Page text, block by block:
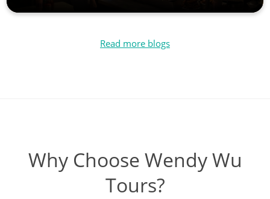
Read more blogs
Why Choose Wendy Wu
Tours?